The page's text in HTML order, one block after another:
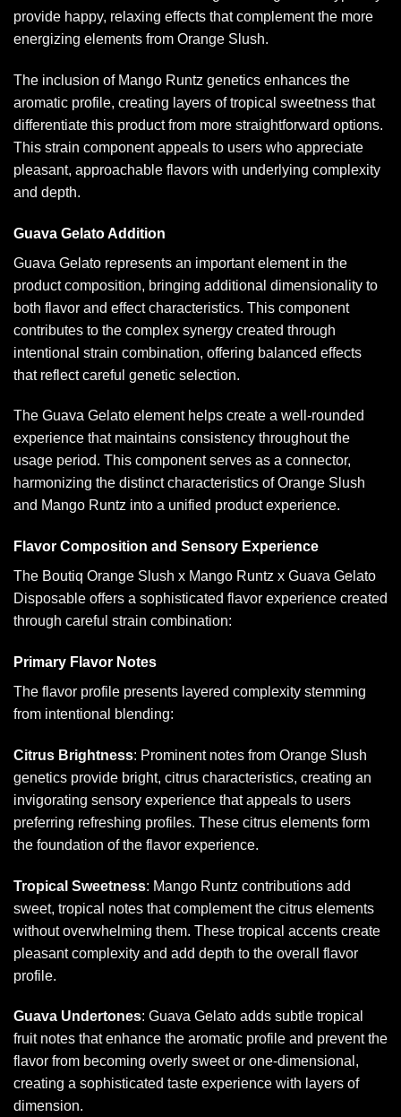
provide happy, relaxing effects that complement the more
energizing elements from Orange Slush.
The inclusion of Mango Runtz genetics enhances the
aromatic profile, creating layers of tropical sweetness that
differentiate this product from more straightforward options.
This strain component appeals to users who appreciate
pleasant, approachable flavors with underlying complexity
and depth.
Guava Gelato Addition
Guava Gelato represents an important element in the
product composition, bringing additional dimensionality to
both flavor and effect characteristics. This component
contributes to the complex synergy created through
intentional strain combination, offering balanced effects
that reflect careful genetic selection.
The Guava Gelato element helps create a well-rounded
experience that maintains consistency throughout the
usage period. This component serves as a connector,
harmonizing the distinct characteristics of Orange Slush
and Mango Runtz into a unified product experience.
Flavor Composition and Sensory Experience
The Boutiq Orange Slush x Mango Runtz x Guava Gelato
Disposable offers a sophisticated flavor experience created
through careful strain combination:
Primary Flavor Notes
The flavor profile presents layered complexity stemming
from intentional blending:
Citrus Brightness: Prominent notes from Orange Slush
genetics provide bright, citrus characteristics, creating an
invigorating sensory experience that appeals to users
preferring refreshing profiles. These citrus elements form
the foundation of the flavor experience.
Tropical Sweetness: Mango Runtz contributions add
sweet, tropical notes that complement the citrus elements
without overwhelming them. These tropical accents create
pleasant complexity and add depth to the overall flavor
profile.
Guava Undertones: Guava Gelato adds subtle tropical
fruit notes that enhance the aromatic profile and prevent the
flavor from becoming overly sweet or one-dimensional,
creating a sophisticated taste experience with layers of
dimension.